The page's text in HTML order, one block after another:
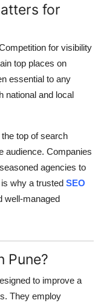
for
for visibility
top places on
essential to any
national and local
top of search
audience. Companies
agencies to
why a trusted SEO
well-managed
Pune?
to improve a
They employ